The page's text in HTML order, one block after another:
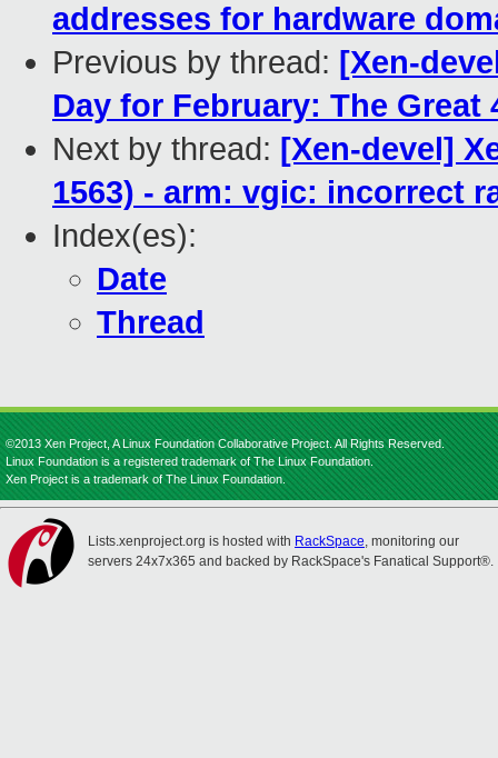
addresses for hardware
Previous by thread: [Xen-
Day for February: The Great
Next by thread: [Xen-devel]
1563) - arm: vgic: incorrect
Index(es):
Date
Thread
©2013 Xen Project, A Linux Foundation Collaborative Project. All Rights Reserved.
Linux Foundation is a registered trademark of The Linux Foundation.
Xen Project is a trademark of The Linux Foundation.
Lists.xenproject.org is hosted with RackSpace, monitoring our
servers 24x7x365 and backed by RackSpace's Fanatical Support®.